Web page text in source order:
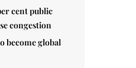
cent public
congestion
become global